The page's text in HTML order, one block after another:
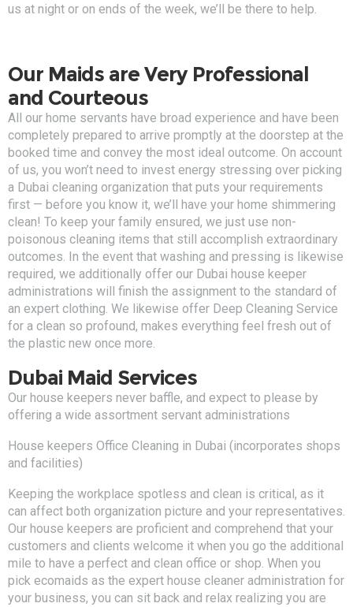
us at night or on ends of the week, we’ll be there to help.
Our Maids are Very Professional
and Courteous
All our home servants have broad experience and have been
completely prepared to arrive promptly at the doorstep at the
booked time and convey the most ideal outcome. On account
of us, you won’t need to invest energy stressing over picking
a Dubai cleaning organization that puts your requirements
first — before you know it, we’ll have your home shimmering
clean! To keep your family ensured, we just use non-
poisonous cleaning items that still accomplish extraordinary
outcomes. In the event that washing and pressing is likewise
required, we additionally offer our Dubai house keeper
administrations will finish the assignment to the standard of
an expert clothing. We likewise offer Deep Cleaning Service
for a clean so profound, makes everything feel fresh out of
the plastic new once more.
Dubai Maid Services
Our house keepers never baffle, and expect to please by
offering a wide assortment servant administrations
House keepers Office Cleaning in Dubai (incorporates shops
and facilities)
Keeping the workplace spotless and clean is critical, as it
can affect both organization picture and your representatives.
Our house keepers are proficient and comprehend that your
customers and clients welcome it when you go the additional
mile to have a perfect and clean office or shop. When you
pick ecomaids as the expert house cleaner administration for
your business, you can sit back and relax realizing you are